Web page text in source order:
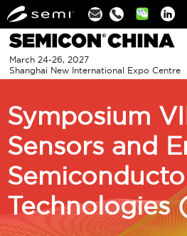
March 24-26, 2027
Shanghai New International Expo Centre
Symposium
Sensors and
Technologies